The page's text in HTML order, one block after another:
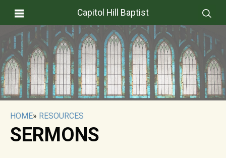
Capitol Hill Baptist
HOME» RESOURCES
SERMONS